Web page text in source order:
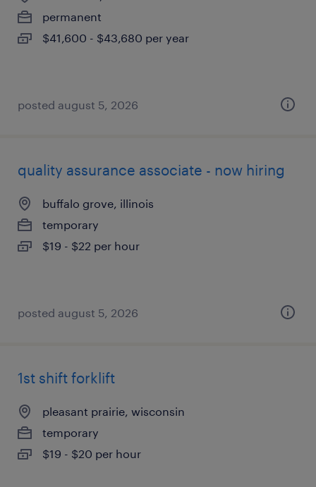
permanent
$41,600 - $43,680 per year
posted august 5, 2026
quality assurance associate - now hiring
buffalo grove, illinois
temporary
$19 - $22 per hour
posted august 5, 2026
1st shift forklift
pleasant prairie, wisconsin
temporary
$19 - $20 per hour